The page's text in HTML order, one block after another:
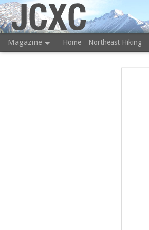
JCXC
Magazine Home Northeast Hiking